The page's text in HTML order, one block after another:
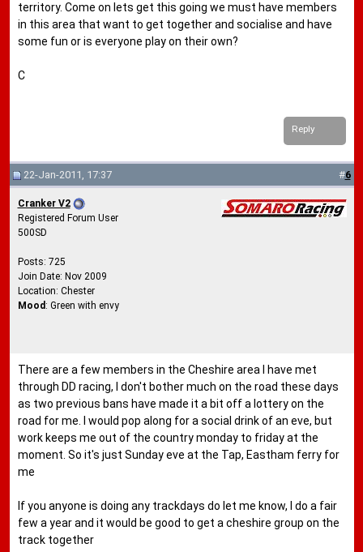
territory. Come on lets get this going we must have members
in this area that want to get together and socialise and have
some fun or is everyone play on their own?
C
Reply
22-Jan-2011, 17:37 #6
Cranker V2
Registered Forum User
500SD
Posts: 725
Join Date: Nov 2009
Location: Chester
Mood: Green with envy
There are a few members in the Cheshire area I have met
through DD racing, I don't bother much on the road these days
as two previous bans have made it a bit off a lottery on the
road for me. I would pop along for a social drink of an eve, but
work keeps me out of the country monday to friday at the
moment. So it's just Sunday eve at the Tap, Eastham ferry for
me
If you anyone is doing any trackdays do let me know, I do a fair
few a year and it would be good to get a cheshire group on the
track together